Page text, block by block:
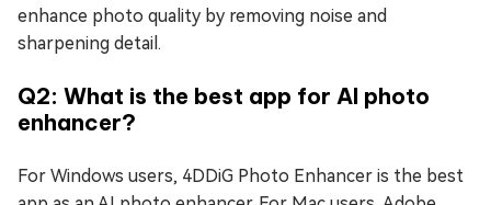
enhance photo quality by removing noise and
sharpening detail.
Q2: What is the best app for AI photo
enhancer?
For Windows users, 4DDiG Photo Enhancer is the best